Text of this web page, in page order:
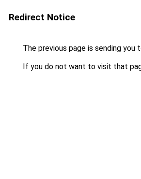
Redirect Notice
The previous page is sending you
If you do not want to visit that